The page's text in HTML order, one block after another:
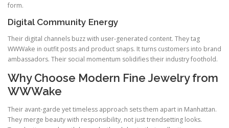
form.
Digital Community Energy
Their digital channels buzz with user‑generated content. They tag
WWWake in outfit posts and product snaps. It turns customers into brand
ambassadors. Their social momentum solidifies their industry foothold.
Why Choose Modern Fine Jewelry from
WWWake
Their avant‑garde yet timeless approach sets them apart in Manhattan.
They merge beauty with responsibility, not just trendsetting looks.